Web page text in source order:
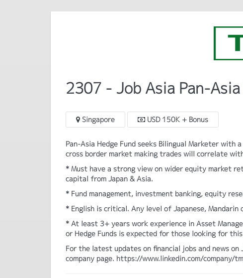
2307 - Job Asia Pan-
Singapore USD 150K + Bonus
Pan-Asia Hedge Fund seeks Bilingual Marketer with
cross border market making trades will correlate
* Must have a strong view on wider equity market
capital from Japan & Asia.
* Fund management, investment banking, equity
* English is critical. Any level of Japanese, Mandarin
* At least 3+ years work experience in Asset
or Hedge Funds is expected for those looking for
For the latest updates on financial jobs and news on
company page. https://www.linkedin.com/company/